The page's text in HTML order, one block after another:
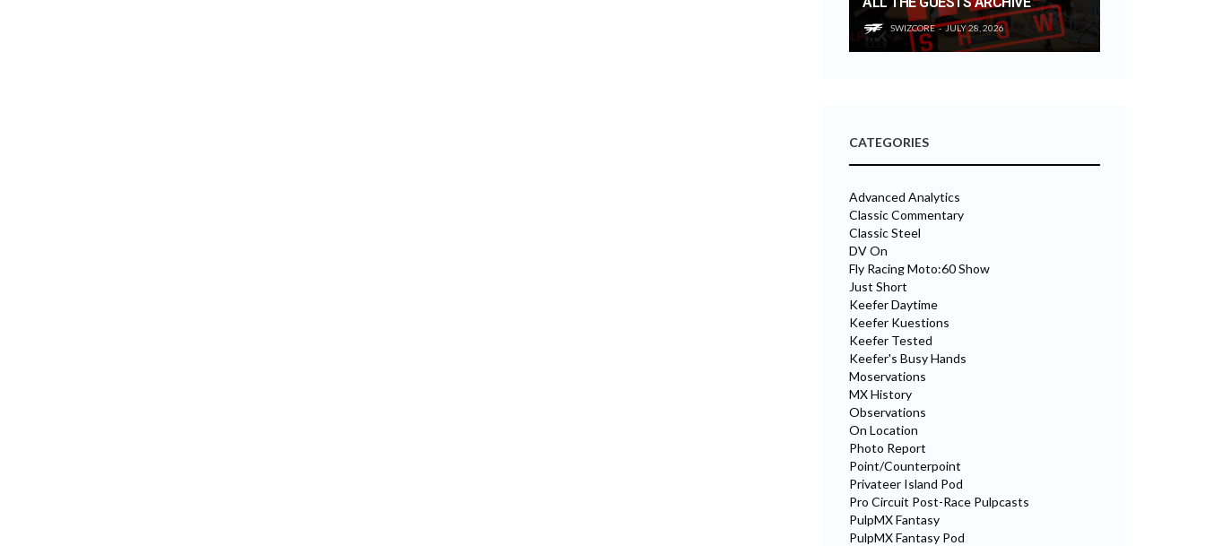
SWIZCORE JULY 28, 2026
CATEGORIES
Advanced Analytics
Classic Commentary
Classic Steel
DV On
Fly Racing Moto:60 Show
Just Short
Keefer Daytime
Keefer Kuestions
Keefer Tested
Keefer's Busy Hands
Moservations
MX History
Observations
On Location
Photo Report
Point/Counterpoint
Privateer Island Pod
Pro Circuit Post-Race Pulpcasts
PulpMX Fantasy
PulpMX Fantasy Pod